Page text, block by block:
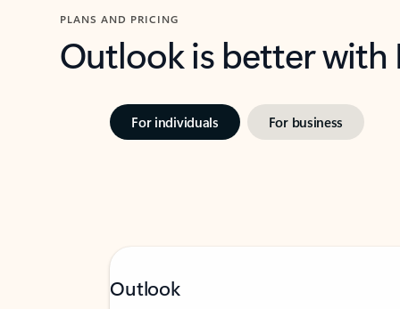
PLANS AND PRICING
Outlook is better
For individuals For business
Outlook